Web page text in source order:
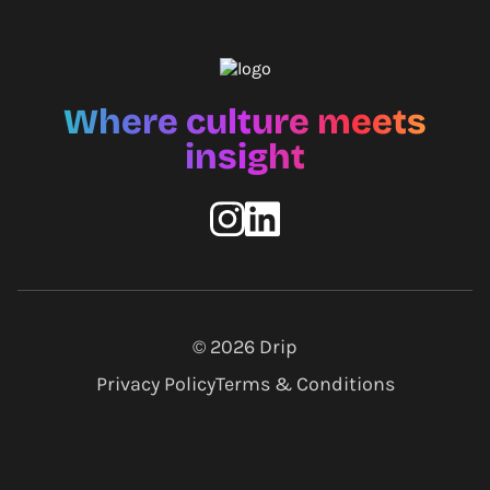
Where culture meets
insight
© 2026 Drip
Privacy PolicyTerms & Conditions